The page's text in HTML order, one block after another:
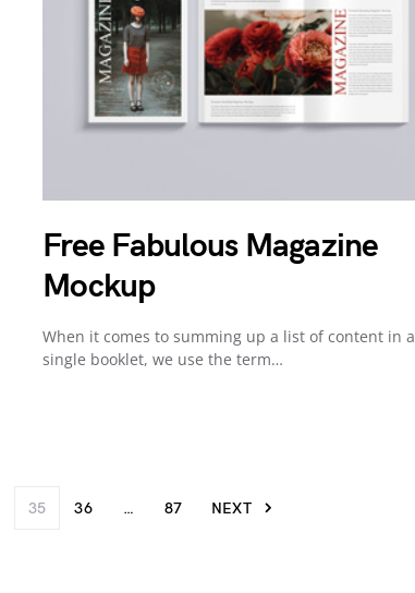
Free Fabulous Magazine
Mockup
When it comes to summing up a list of content in a
single booklet, we use the term…
35 36 … 87 NEXT